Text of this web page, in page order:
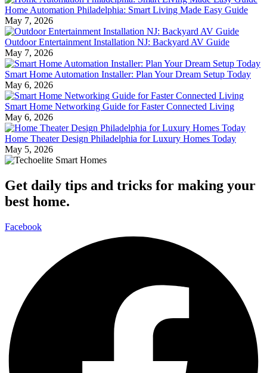
Home Automation Philadelphia: Smart Living Made Easy Guide
May 7, 2026
Outdoor Entertainment Installation NJ: Backyard AV Guide
May 7, 2026
Smart Home Automation Installer: Plan Your Dream Setup Today
May 6, 2026
Smart Home Networking Guide for Faster Connected Living
May 6, 2026
Home Theater Design Philadelphia for Luxury Homes Today
May 5, 2026
Get daily tips and tricks for making your
best home.
Facebook